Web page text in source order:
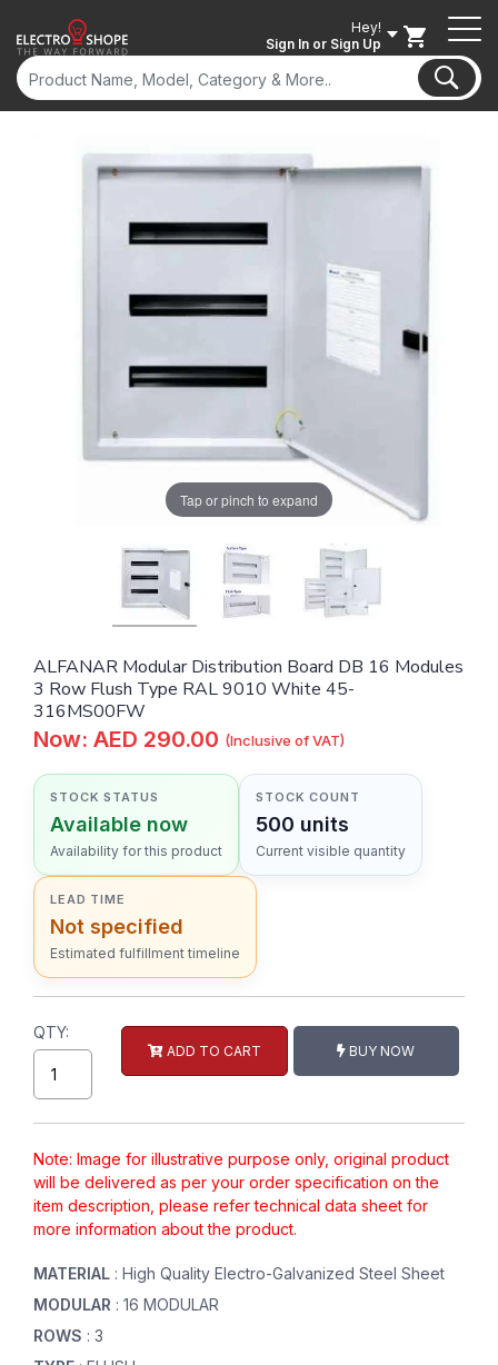
Hey!
Sign In or Sign Up
Tap or pinch to expand
ALFANAR Modular Distribution Board DB 16 Modules
3 Row Flush Type RAL 9010 White 45-
316MS00FW
Now: AED 290.00 (Inclusive of VAT)
STOCK STATUS
Available now
Availability for this product
STOCK COUNT
500 units
Current visible quantity
LEAD TIME
Not specified
Estimated fulfillment timeline
QTY:
ADD TO CART BUY NOW
Note: Image for illustrative purpose only, original product
will be delivered as per your order specification on the
item description, please refer technical data sheet for
more information about the product.
MATERIAL : High Quality Electro-Galvanized Steel Sheet
MODULAR : 16 MODULAR
ROWS : 3